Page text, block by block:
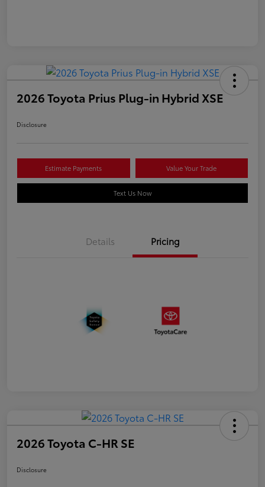
2026 Toyota Prius Plug-in Hybrid XSE
Disclosure
Estimate Payments Value Your Trade
Text Us Now
Details Pricing
2026 Toyota C-HR SE
Disclosure